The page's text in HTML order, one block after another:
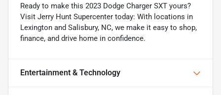
Ready to make this 2023 Dodge Charger SXT yours?
Visit Jerry Hunt Supercenter today: With locations in
Lexington and Salisbury, NC, we make it easy to shop,
finance, and drive home in confidence.
Entertainment & Technology